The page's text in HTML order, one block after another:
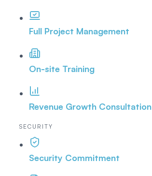
Full Project Management
On-site Training
Revenue Growth Consultation
SECURITY
Security Commitment